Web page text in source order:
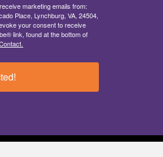
marketing emails from:
Place, Lynchburg, VA, 24504,
your consent to receive
link, found at the bottom of